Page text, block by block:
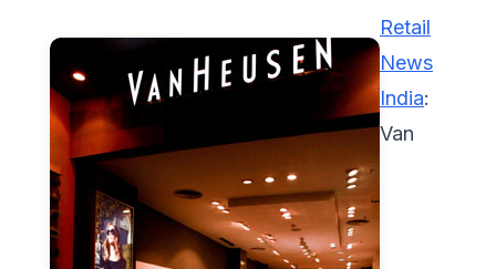
Retail
News
India:
Van